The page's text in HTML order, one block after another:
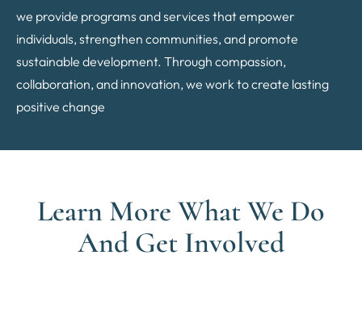
we provide programs and services that empower
individuals, strengthen communities, and promote
sustainable development. Through compassion,
collaboration, and innovation, we work to create lasting
positive change
Learn More What We Do
And Get Involved